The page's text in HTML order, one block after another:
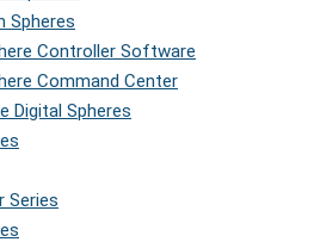
Spheres
Controller Software
Command Center
Digital Spheres
Series